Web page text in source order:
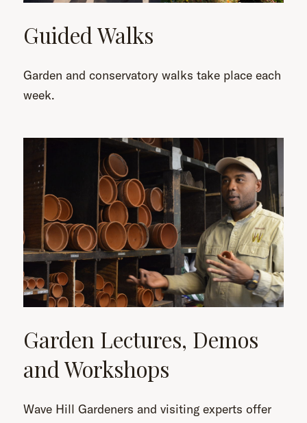
Guided Walks
Garden and conservatory walks take place each
week.
Garden Lectures, Demos
and Workshops
Wave Hill Gardeners and visiting experts offer